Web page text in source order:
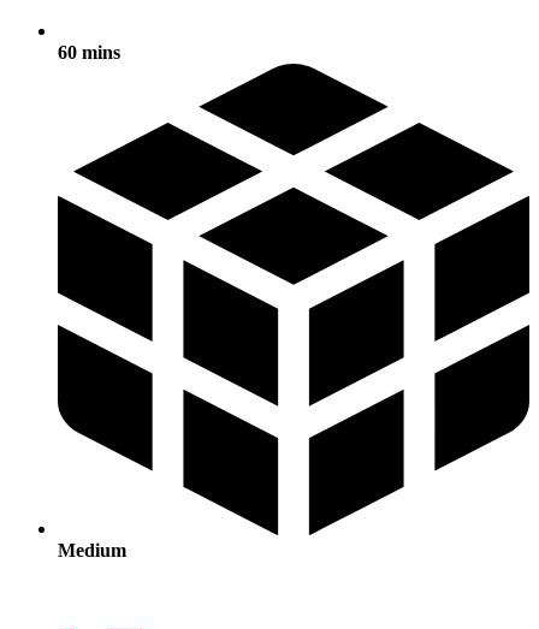
60 mins
Medium